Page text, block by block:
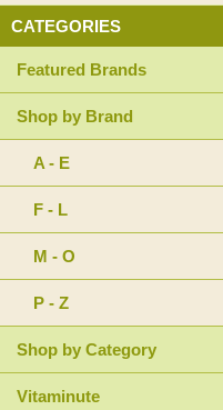
CATEGORIES
Featured Brands
Shop by Brand
A - E
F - L
M - O
P - Z
Shop by Category
Vitaminute